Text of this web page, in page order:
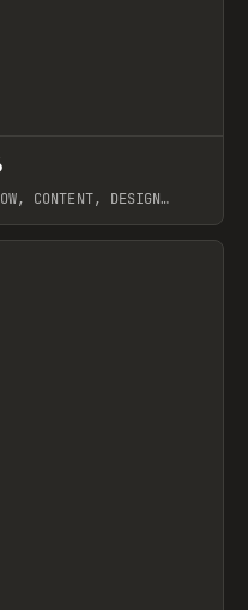
CONTENT, DESIGN